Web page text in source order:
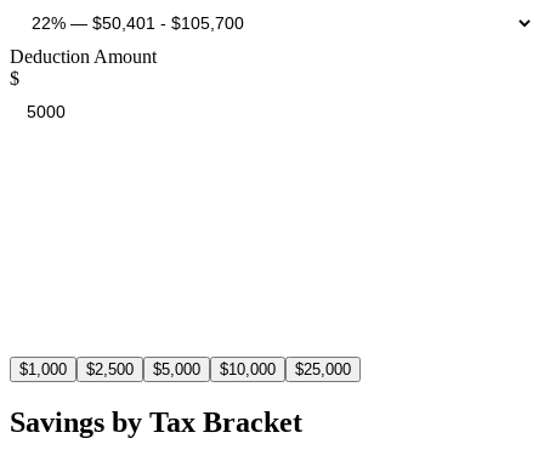
Deduction Amount
$
$1,000 $2,500 $5,000 $10,000 $25,000
Savings by Tax Bracket